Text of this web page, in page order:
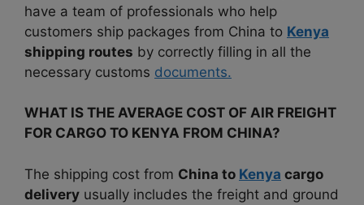
have a team of professionals who help
customers ship packages from China to Kenya
shipping routes by correctly filling in all the
necessary customs documents.
WHAT IS THE AVERAGE COST OF AIR FREIGHT
FOR CARGO TO KENYA FROM CHINA?
The shipping cost from China to Kenya cargo
delivery usually includes the freight and ground